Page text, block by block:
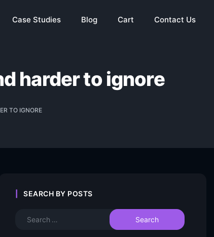
Case Studies Blog Cart Contact Us
harder to ignore
TO IGNORE
SEARCH BY POSTS